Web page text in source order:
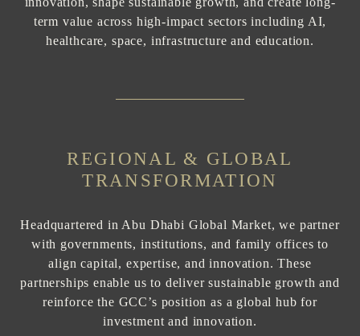
term value across high-impact sectors including AI,
healthcare, space, infrastructure and education.
REGIONAL & GLOBAL
TRANSFORMATION
Headquartered in Abu Dhabi Global Market, we partner
with governments, institutions, and family offices to
align capital, expertise, and innovation. These
partnerships enable us to deliver sustainable growth and
reinforce the GCC’s position as a global hub for
investment and innovation.